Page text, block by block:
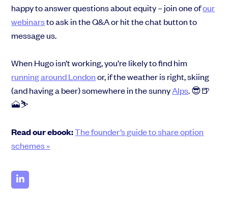
happy to answer questions about equity – join one ofour
webinarsto ask in the Q&A or hit the chat button to
message us.
When Hugo isn’t working, you’re likely to find him
running around Londonor, if the weather is right, skiing
(and having a beer) somewhere in the sunnyAlps. 😎🍺
🗻⛷️
Read our ebook:The founder’s guide to share option
schemes »